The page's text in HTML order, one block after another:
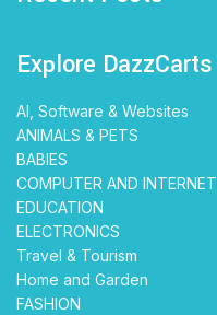
Explore DazzCarts
AI, Software & Websites
ANIMALS & PETS
BABIES
COMPUTER AND INTERNET
EDUCATION
ELECTRONICS
Travel & Tourism
Home and Garden
FASHION